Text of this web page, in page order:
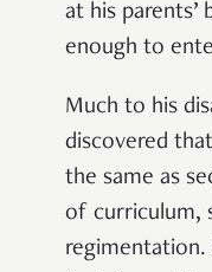
at his parents’
enough to
Much to his
discovered
the same as
of curriculum,
regimentation.